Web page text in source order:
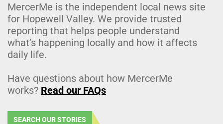
MercerMe is the independent local news site
for Hopewell Valley. We provide trusted
reporting that helps people understand
what’s happening locally and how it affects
daily life.
Have questions about how MercerMe
works? Read our FAQs
SEARCH OUR STORIES